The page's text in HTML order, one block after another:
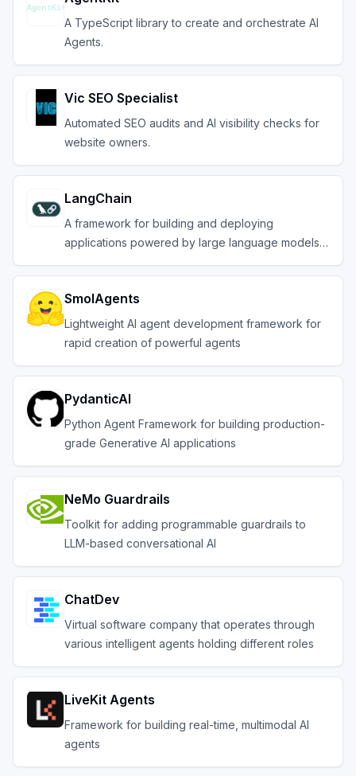
A TypeScript library to create and orchestrate AI
Agents.
Vic SEO Specialist
Automated SEO audits and AI visibility checks for
website owners.
LangChain
A framework for building and deploying
applications powered by large language models
SmolAgents
Lightweight AI agent development framework for
rapid creation of powerful agents
PydanticAI
Python Agent Framework for building production-
grade Generative AI applications
NeMo Guardrails
Toolkit for adding programmable guardrails to
LLM-based conversational AI
ChatDev
Virtual software company that operates through
various intelligent agents holding different roles
LiveKit Agents
Framework for building real-time, multimodal AI
agents